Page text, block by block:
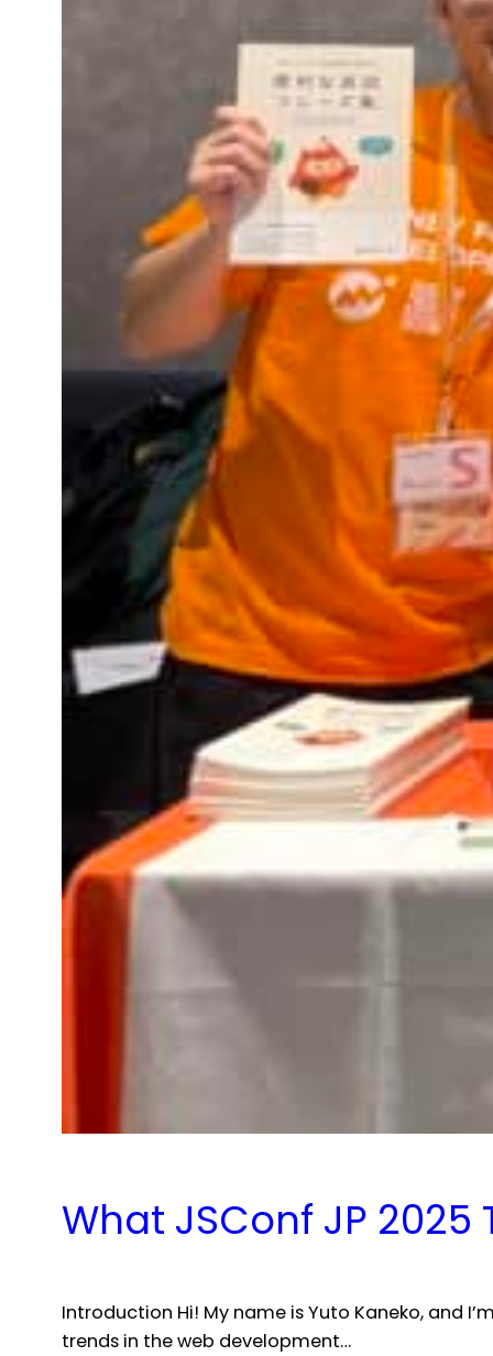
What JSConf JP
Introduction Hi! My name is Yuto Kaneko, and
trends in the web development…